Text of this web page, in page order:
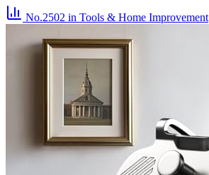
No.2502 in Tools & Home Improvement